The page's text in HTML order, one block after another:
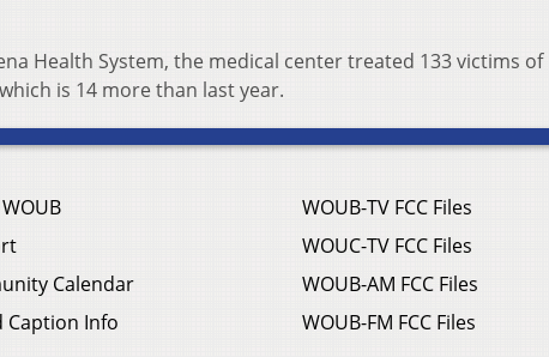
Health System, the medical center treated 133 victims of
is 14 more than last year.
Calendar
Caption Info
WOUB-TV FCC Files
WOUC-TV FCC Files
WOUB-AM FCC Files
WOUB-FM FCC Files